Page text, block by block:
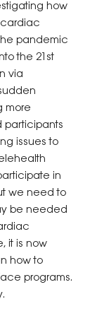
how
cardiac
pandemic
the 21st
via
more
participants
issues to
in
we need to
be needed
it is now
how to
programs.